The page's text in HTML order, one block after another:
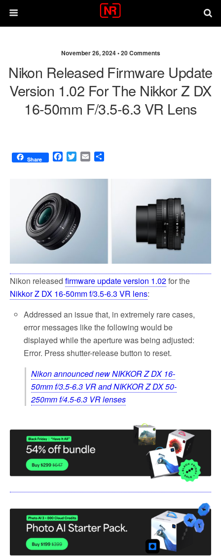
November 26, 2024 •20 Comments
Nikon Released Firmware Update
Version 1.02 For The Nikkor Z DX
16-50mm F/3.5-6.3 VR Lens
Share
F
c
b
o
o
k
T
i
e
E
a
a
Nikon released firmware update version 1.02for the
Nikkor Z DX 16-50mm f/3.5-6.3 VR lens:
Addressed an issue that, in extremely rare cases,
error messages like the following would be
displayed while the aperture was being adjusted:
Error. Press shutter-release button to reset.
Nikon announced new NIKKOR Z DX 16-
50mm f/3.5-6.3 VR and NIKKOR Z DX 50-
250mm f/4.5-6.3 VR lenses